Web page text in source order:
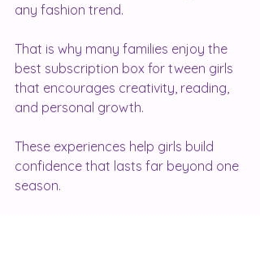
any fashion trend.
That is why many families enjoy the
best subscription box for tween girls
that encourages creativity, reading,
and personal growth.
These experiences help girls build
confidence that lasts far beyond one
season.